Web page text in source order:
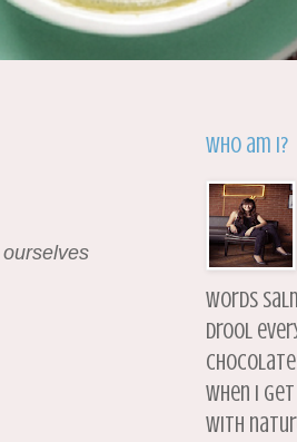
Who am I?
words
drool
when I
with